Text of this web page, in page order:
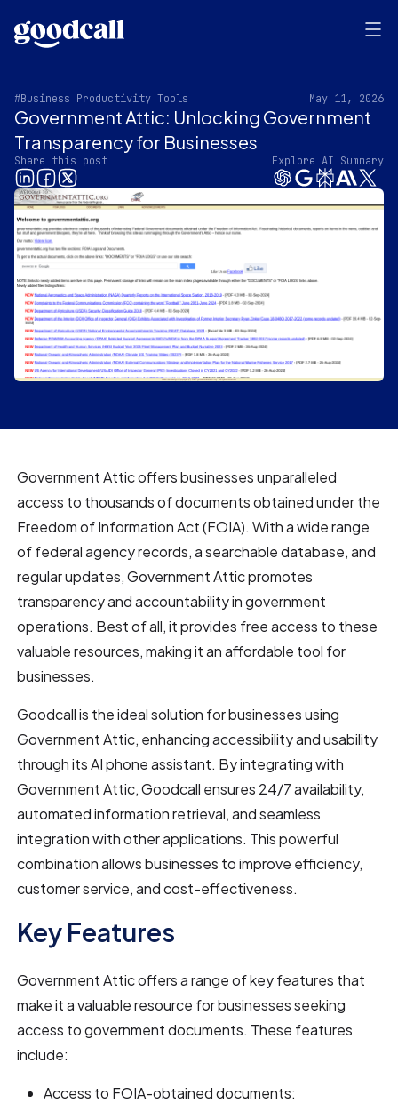
#Business Productivity Tools May 11, 2026
Government Attic: Unlocking Government
Transparency for Businesses
Share this post Explore AI Summary
Government Attic offers businesses unparalleled
access to thousands of documents obtained under the
Freedom of Information Act (FOIA). With a wide range
of federal agency records, a searchable database, and
regular updates, Government Attic promotes
transparency and accountability in government
operations. Best of all, it provides free access to these
valuable resources, making it an affordable tool for
businesses.
Goodcall is the ideal solution for businesses using
Government Attic, enhancing accessibility and usability
through its AI phone assistant. By integrating with
Government Attic, Goodcall ensures 24/7 availability,
automated information retrieval, and seamless
integration with other applications. This powerful
combination allows businesses to improve efficiency,
customer service, and cost-effectiveness.
Key Features
Government Attic offers a range of key features that
make it a valuable resource for businesses seeking
access to government documents. These features
include:
Access to FOIA-obtained documents: